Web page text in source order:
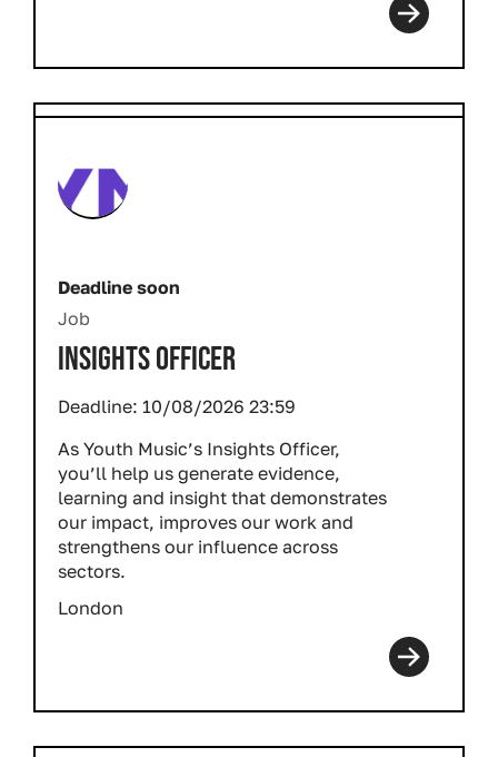
Deadline soon
Job
INSIGHTS OFFICER
Deadline: 10/08/2026 23:59
As Youth Music’s Insights Officer,
you’ll help us generate evidence,
learning and insight that demonstrates
our impact, improves our work and
strengthens our influence across
sectors.
London